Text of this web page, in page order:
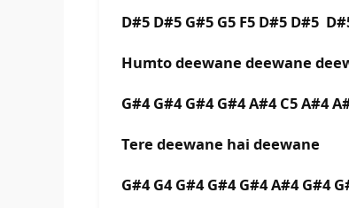
D#5 D#5 G#5 G5 F5 D#5 D#5
Humto deewane deewane
G#4 G#4 G#4 G#4 A#4 C5 A#4
Tere deewane hai deewane
G#4 G4 G#4 G#4 G#4 A#4 G#4